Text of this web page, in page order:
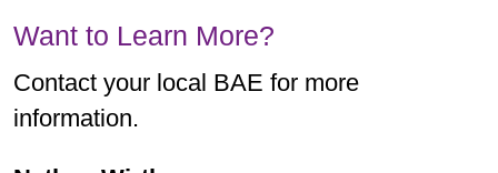
Want to Learn More?
Contact your local BAE for more
information.